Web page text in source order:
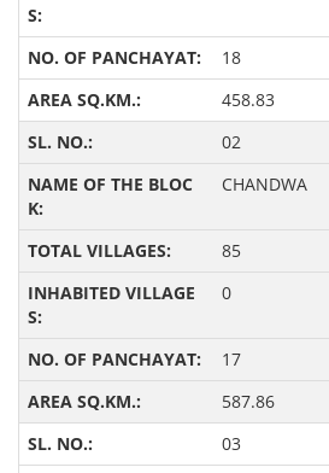
18
458.83
02
CHANDWA
85
0
17
587.86
03